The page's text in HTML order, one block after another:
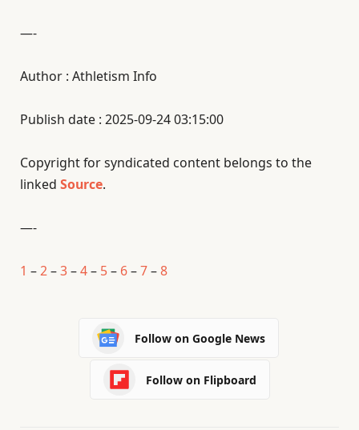
—-
Author : Athletism Info
Publish date : 2025-09-24 03:15:00
Copyright for syndicated content belongs to the
linked Source.
—-
1 –2–3–4– 5– 6–7–8
Follow on Google News
Follow on Flipboard